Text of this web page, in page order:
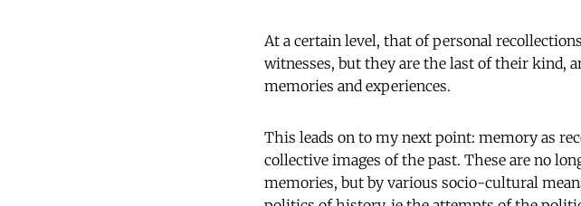
At a certain level, that of personal
witnesses, but they are the last of their kind,
memories and experiences.
This leads on to my next point: memory as
collective images of the past. These are no
memories, but by various socio-cultural